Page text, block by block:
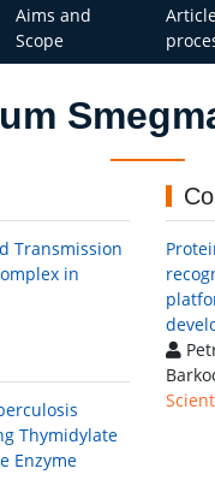
Aims and
Scope
Transmission
in
Thymidylate
Enzyme